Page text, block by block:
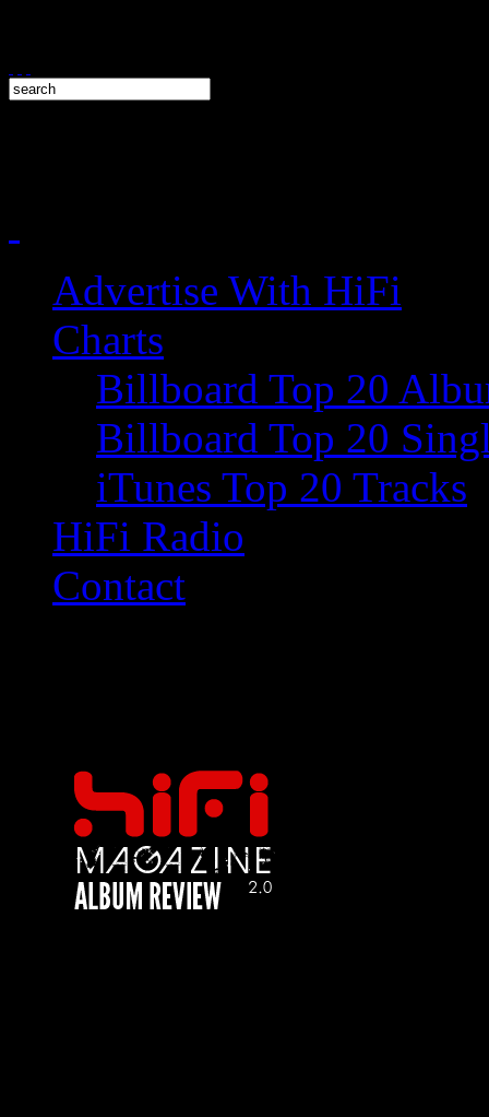
Advertise With HiFi
Charts
Billboard Top 20
Billboard Top 20
iTunes Top 20 Tracks
HiFi Radio
Contact